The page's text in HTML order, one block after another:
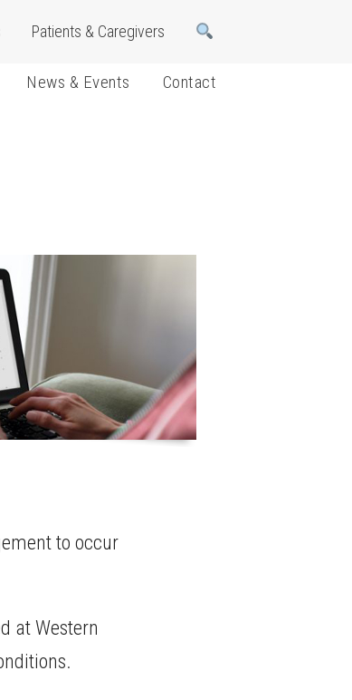
Patients & Caregivers
News & Events Contact
to occur
at Western